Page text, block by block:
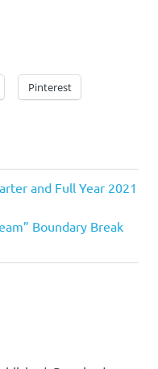
Pinterest
and Full Year 2021
Boundary Break